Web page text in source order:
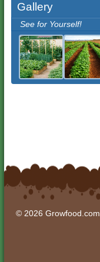
Gallery
See for Yourself!
© 2026 Growfood.com